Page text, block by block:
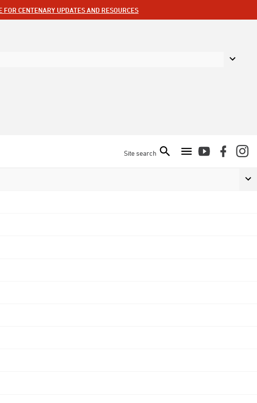
FOR CENTENARY UPDATES AND RESOURCES
Site search